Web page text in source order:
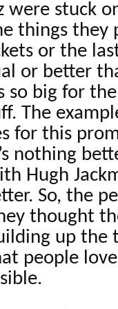
were stuck
things
or the
or better
so big for
The
for this
nothing
Hugh
So, the
thought
up the
people